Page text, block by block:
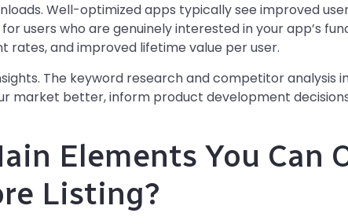
Well-optimized apps typically see improved
users who are genuinely interested in your app’s
rates, and improved lifetime value per user.
The keyword research and competitor analysis
market better, inform product development
Elements You Can
Listing?